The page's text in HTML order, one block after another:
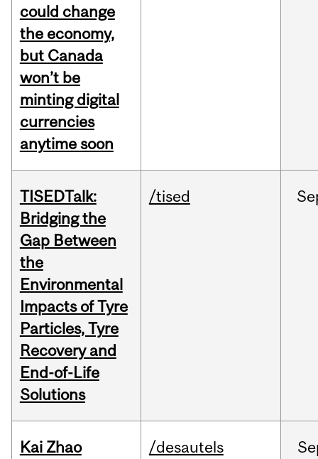
could change
the economy,
but Canada
won’t be
minting digital
currencies
anytime soon
TISEDTalk:
Bridging the
Gap Between
the
Environmental
Impacts of Tyre
Particles, Tyre
Recovery and
End-of-Life
Solutions
/tised
Kai Zhao
/desautels